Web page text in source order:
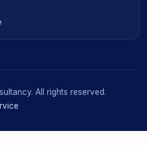
All rights reserved.